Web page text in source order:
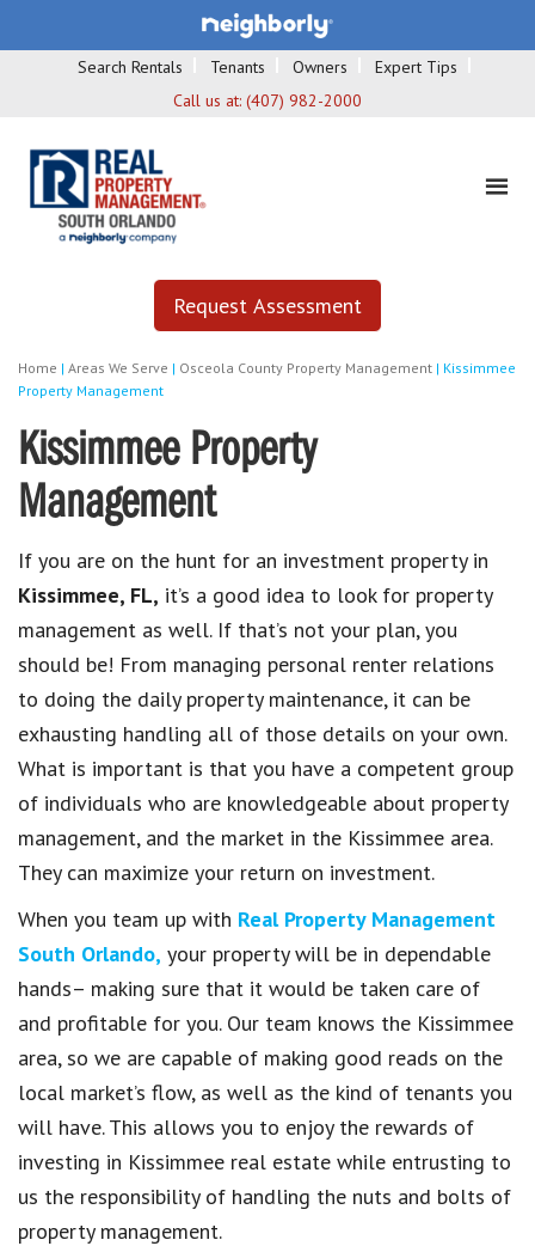
Search Rentals Tenants Owners
Expert Tips
Call us at: (407) 982-2000
Request Assessment
Home | Areas We Serve | Osceola County Property Management | Kissimmee
Property Management
Kissimmee Property
Management
If you are on the hunt for an investment property in
Kissimmee, FL, it’s a good idea to look for property
management as well. If that’s not your plan, you
should be! From managing personal renter relations
to doing the daily property maintenance, it can be
exhausting handling all of those details on your own.
What is important is that you have a competent group
of individuals who are knowledgeable about property
management, and the market in the Kissimmee area.
They can maximize your return on investment.
When you team up with Real Property Management
South Orlando, your property will be in dependable
hands– making sure that it would be taken care of
and profitable for you. Our team knows the Kissimmee
area, so we are capable of making good reads on the
local market’s flow, as well as the kind of tenants you
will have. This allows you to enjoy the rewards of
investing in Kissimmee real estate while entrusting to
us the responsibility of handling the nuts and bolts of
property management.